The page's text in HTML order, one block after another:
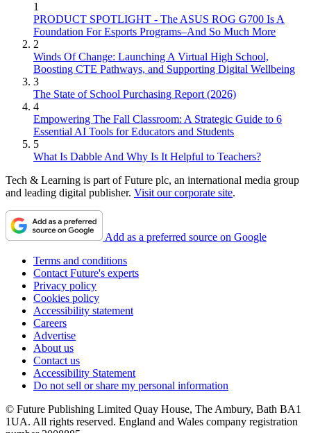
1
PRODUCT SPOTLIGHT - The ASUS ROG G700 Is A
Foundation For Esports Programs–And So Much More
2
Winds Of Change: Launching A Virtual High School,
Boosting CTE Pathways, and Supporting Digital Wellbeing
3
The State of School Purchasing Report (2026)
4
Empowering The Fall Classroom: A Strategic Guide to 6
Essential AI Tools for Educators and Students
5
What Is Dabble And Why Is It Helpful to Teachers?
Tech & Learning is part of Future plc, an international media group
and leading digital publisher. Visit our corporate site.
Add as a preferred source on Google
Terms and conditions
Contact Future's experts
Privacy policy
Cookies policy
Accessibility statement
Careers
Advertise
About us
Contact us
Accessibility Statement
Do not sell or share my personal information
© Future Publishing Limited Quay House, The Ambury, Bath BA1
1UA. All rights reserved. England and Wales company registration